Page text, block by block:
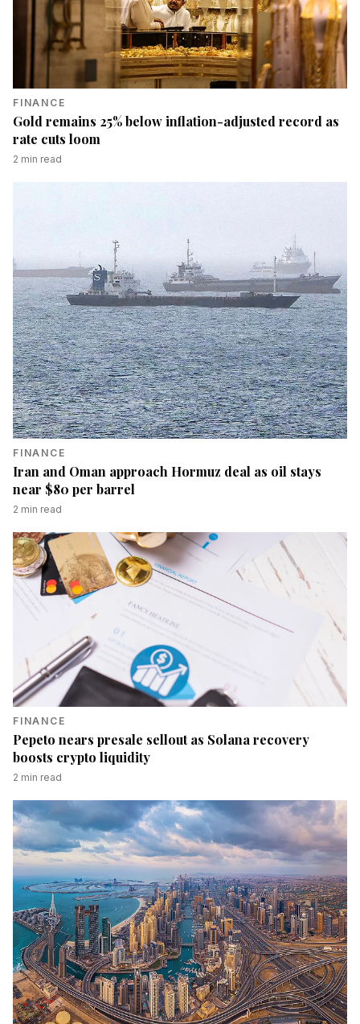
FINANCE
Gold remains 25% below inflation-adjusted record as
rate cuts loom
2 min read
FINANCE
Iran and Oman approach Hormuz deal as oil stays
near $80 per barrel
2 min read
FINANCE
Pepeto nears presale sellout as Solana recovery
boosts crypto liquidity
2 min read